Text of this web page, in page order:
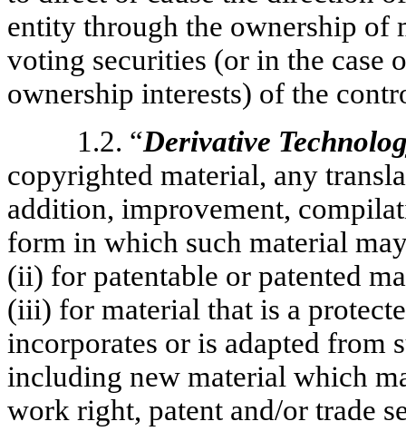
entity through the ownership of
voting securities (or in the case
ownership interests) of the
1.2. “Derivative
copyrighted material, any
addition, improvement,
form in which such material
(ii) for patentable or patented
(iii) for material that is a
incorporates or is adapted from
including new material which
work right, patent and/or trade